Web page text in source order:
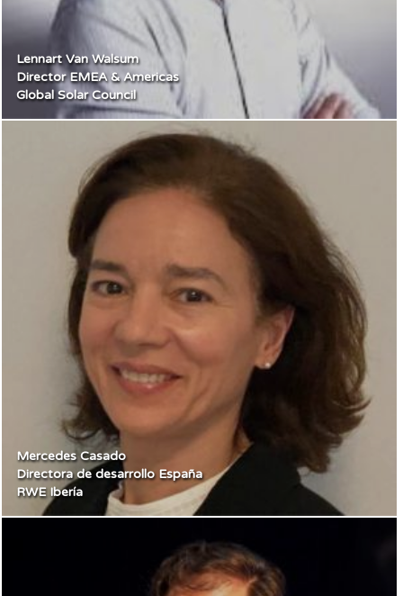
Lennart Van Walsum
Director EMEA & Americas
Global Solar Council
Mercedes Casado
Directora de desarrollo España
RWE Ibería